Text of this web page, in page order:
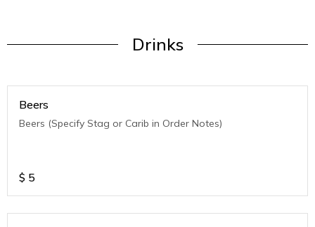
Drinks
Beers
Beers (Specify Stag or Carib in Order Notes)
$ 5